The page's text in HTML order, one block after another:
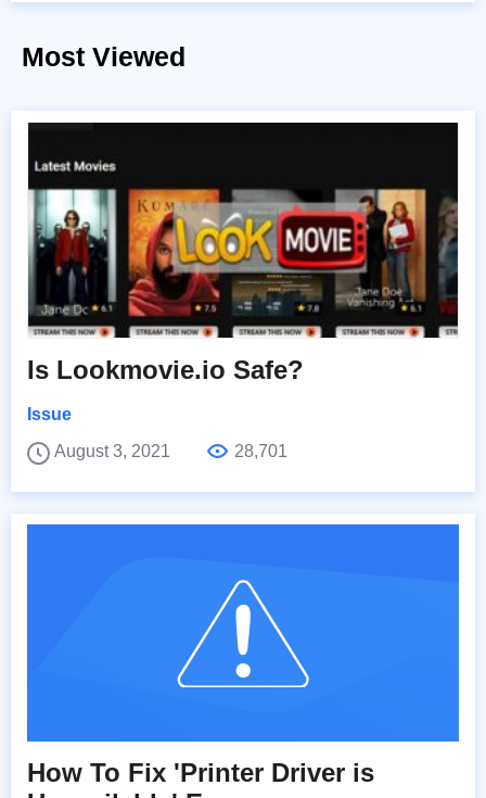
Most Viewed
Is Lookmovie.io Safe?
Issue
August 3, 2021
28,701
How To Fix 'Printer Driver is